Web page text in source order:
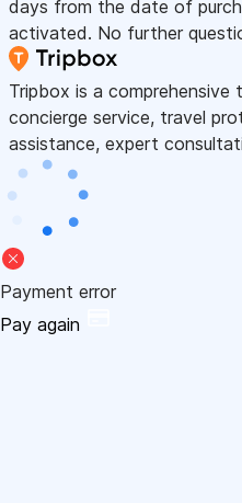
days from the date of
activated. No further
Tripbox is a
concierge service, travel
assistance, expert
Payment error
Pay again